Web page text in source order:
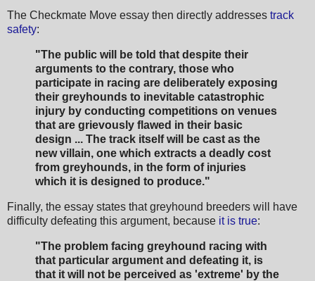
The Checkmate Move essay then directly addresses track
safety:
"The public will be told that despite their
arguments to the contrary, those who
participate in racing are deliberately exposing
their greyhounds to inevitable catastrophic
injury by conducting competitions on venues
that are grievously flawed in their basic
design ... The track itself will be cast as the
new villain, one which extracts a deadly cost
from greyhounds, in the form of injuries
which it is designed to produce."
Finally, the essay states that greyhound breeders will have
difficulty defeating this argument, because it is true:
"The problem facing greyhound racing with
that particular argument and defeating it, is
that it will not be perceived as 'extreme' by the